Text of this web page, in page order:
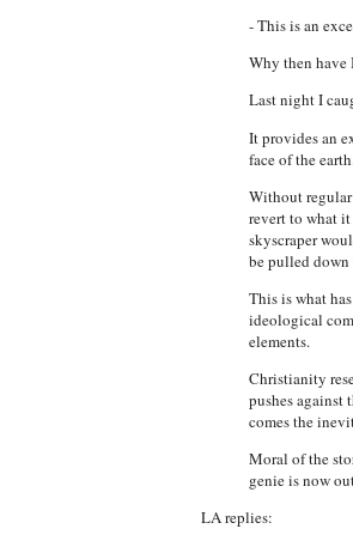
- This is an
Why then have
Last night I
It provides an
face of the
Without
revert to what
skyscraper
be pulled
This is what
ideological
elements.
Christianity
pushes against
comes the
Moral of the
genie is now
LA replies: